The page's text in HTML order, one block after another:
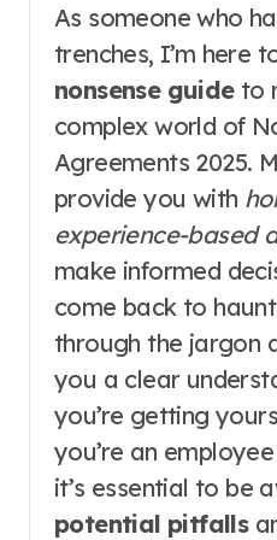
As someone who
trenches, I’m here
nonsense guideto
complex world of
Agreements 2025.
provide you with
experience-based
make informed
come back to
through the jargon
you a clear
you’re getting
you’re an
it’s essential to be
potential pitfalls